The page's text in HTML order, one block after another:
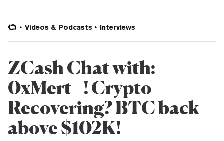
Videos & Podcasts Interviews
ZCash Chat with:
0xMert_ ! Crypto
Recovering? BTC back
above $102K!